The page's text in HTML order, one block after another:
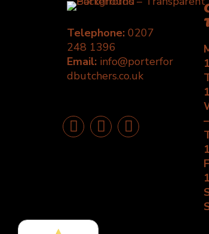
Telephone: 0207
248 1396
Email: info@porterfor
dbutchers.co.uk